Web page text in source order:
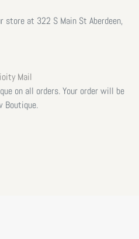
at 322 S Main St Aberdeen,
Mail
on all orders. Your order will be
Boutique.